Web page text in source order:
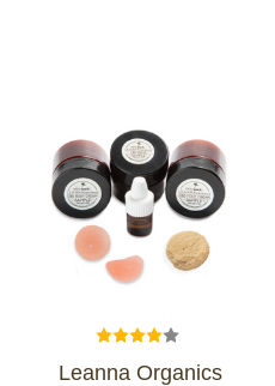
Leanna Organics